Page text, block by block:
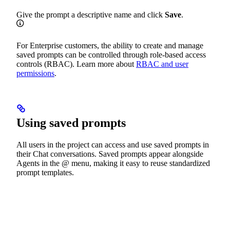
Give the prompt a descriptive name and click Save.
For Enterprise customers, the ability to create and manage
saved prompts can be controlled through role-based access
controls (RBAC). Learn more about RBAC and user
permissions.
Using saved prompts
All users in the project can access and use saved prompts in
their Chat conversations. Saved prompts appear alongside
Agents in the @ menu, making it easy to reuse standardized
prompt templates.